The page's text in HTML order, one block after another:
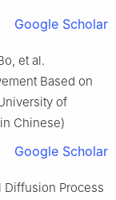
Google Scholar
et al.
Based on
of
Chinese)
Google Scholar
Diffusion Process